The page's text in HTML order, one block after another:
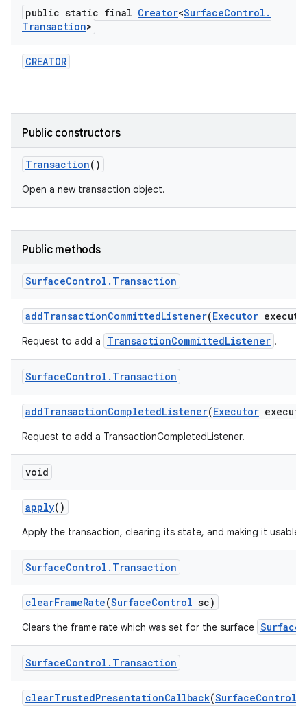
public static final Creator<SurfaceControl .
Transaction>
CREATOR
Public constructors
Transaction()
Open a new transaction object.
Public methods
SurfaceControl . Transaction
addTransactionCommittedListener(Executor
Request to add a TransactionCommittedListener .
SurfaceControl . Transaction
addTransactionCompletedListener(Executor
Request to add a TransactionCompletedListener.
void
apply()
Apply the transaction, clearing its state, and making it usable
SurfaceControl . Transaction
clearFrameRate(SurfaceControl sc)
Clears the frame rate which was set for the surface
SurfaceControl . Transaction
clearTrustedPresentationCallback(SurfaceControl